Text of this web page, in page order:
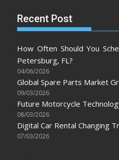
Recent Post
How Often Should You
Petersburg, FL?
04/06/2026
Global Spare Parts Market
09/03/2026
Future Motorcycle
08/03/2026
Digital Car Rental Changing
07/03/2026